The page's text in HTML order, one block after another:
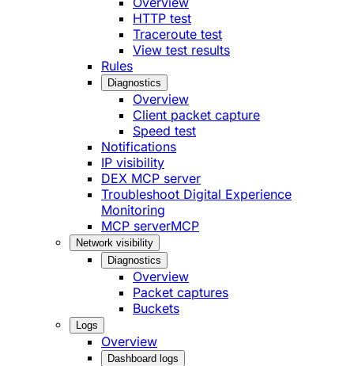
HTTP test
Traceroute test
View test results
Rules
Diagnostics
Overview
Client packet capture
Speed test
Notifications
IP visibility
DEX MCP server
Troubleshoot Digital Experience
Monitoring
MCP serverMCP
Network visibility
Diagnostics
Overview
Packet captures
Buckets
Logs
Overview
Dashboard logs